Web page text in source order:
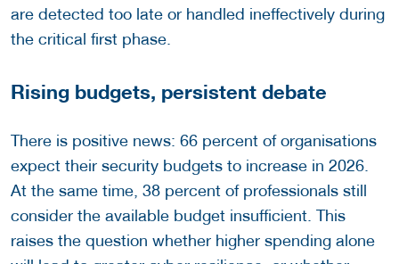
are detected too late or handled ineffectively during
the critical first phase.
Rising budgets, persistent debate
There is positive news: 66 percent of organisations
expect their security budgets to increase in 2026.
At the same time, 38 percent of professionals still
consider the available budget insufficient. This
raises the question whether higher spending alone